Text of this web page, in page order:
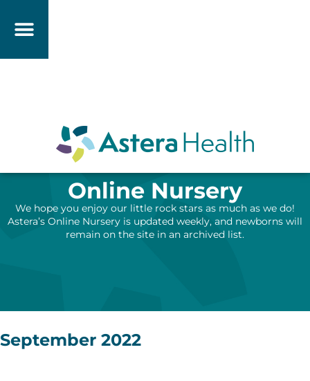
Online Nursery
We hope you enjoy our little rock stars as much as we do!
Astera’s Online Nursery is updated weekly, and newborns will
remain on the site in an archived list.
September 2022